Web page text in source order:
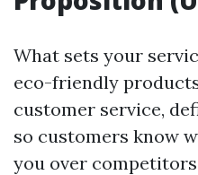
What sets your
eco-friendly
customer service,
so customers know
you over